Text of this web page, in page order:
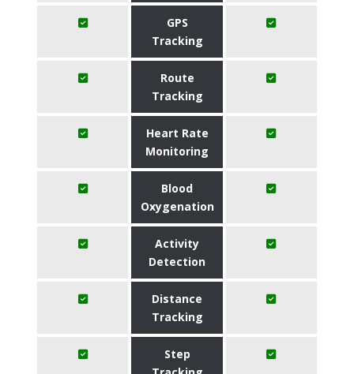
GPS
Tracking
Route
Tracking
Heart Rate
Monitoring
Blood
Oxygenation
Activity
Detection
Distance
Tracking
Step